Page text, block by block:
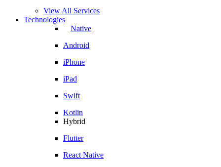
View All Services
Technologies
Native
Android
iPhone
iPad
Swift
Kotlin
Hybrid
Flutter
React Native